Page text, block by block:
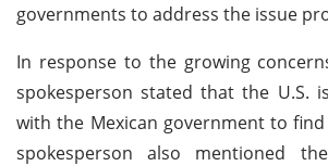
governments to address the issue
In response to the growing
spokesperson stated that the U.S.
with the Mexican government to
spokesperson also mentioned